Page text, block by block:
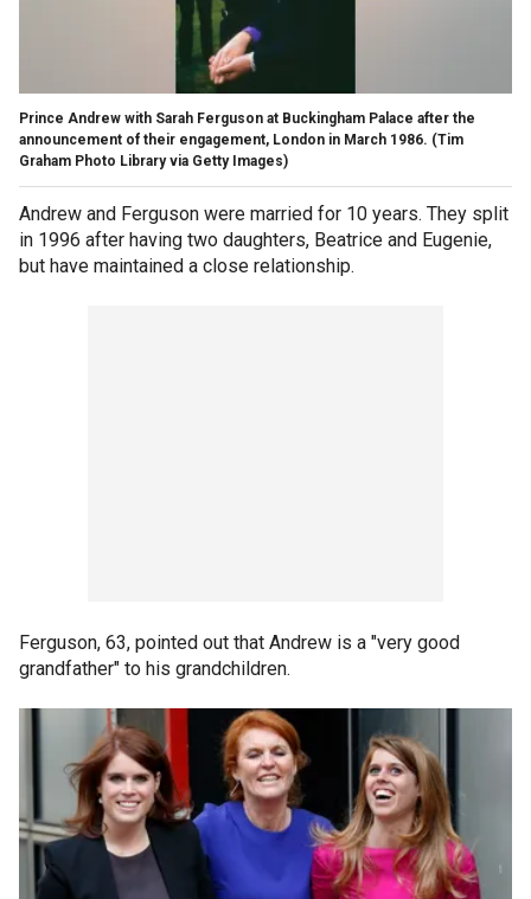
Prince Andrew with Sarah Ferguson at Buckingham Palace after the
announcement of their engagement, London in March 1986. (Tim
Graham Photo Library via Getty Images)
Andrew and Ferguson were married for 10 years. They split
in 1996 after having two daughters, Beatrice and Eugenie,
but have maintained a close relationship.
Ferguson, 63, pointed out that Andrew is a "very good
grandfather" to his grandchildren.